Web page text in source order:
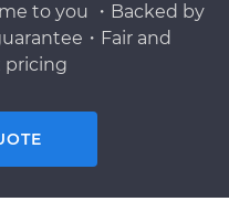
to you ・Backed by
・Fair and
pricing